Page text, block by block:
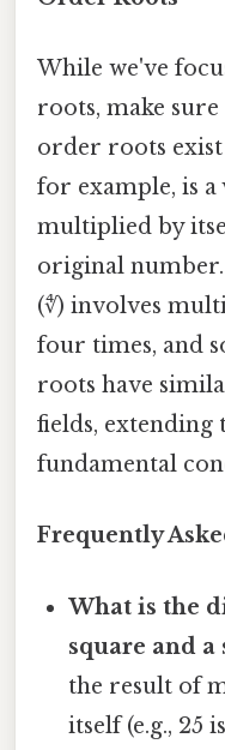
While we've
roots, make
order roots exist
for example, is a
multiplied by
original
(∜) involves
four times, and
roots have
fields, extending
fundamental
Frequently
What is the
square and a
the result of
itself (e.g., 25